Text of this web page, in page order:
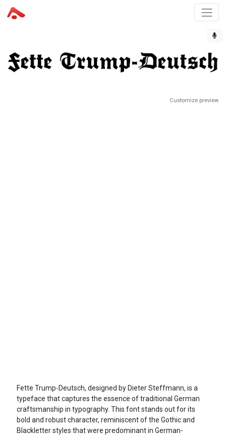
Customize preview
Fette Trump-Deutsch, designed by Dieter Steffmann, is a
typeface that captures the essence of traditional German
craftsmanship in typography. This font stands out for its
bold and robust character, reminiscent of the Gothic and
Blackletter styles that were predominant in German-